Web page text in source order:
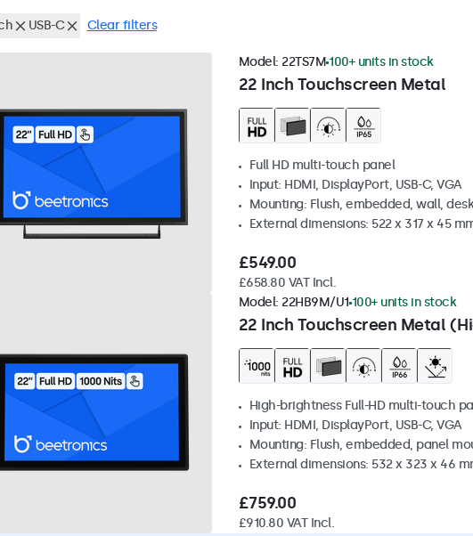
USB-C Clear filters
22 Inch Touchscreen Metal
Model: 22TS7M 100+ units in stock
Full HD multi-touch panel
Input: HDMI, DisplayPort, USB-C, VGA
Mounting: Flush, embedded, wall,
External dimensions: 522 x 317 x 45
£549.00
£658.80 VAT Incl.
22 Inch Touchscreen Metal
Model: 22HB9M/U1 100+ units in stock
High-brightness Full-HD multi-touch
Input: HDMI, DisplayPort, USB-C, VGA
Mounting: Flush, embedded, panel
External dimensions: 532 x 323 x 46
£759.00
£910.80 VAT Incl.